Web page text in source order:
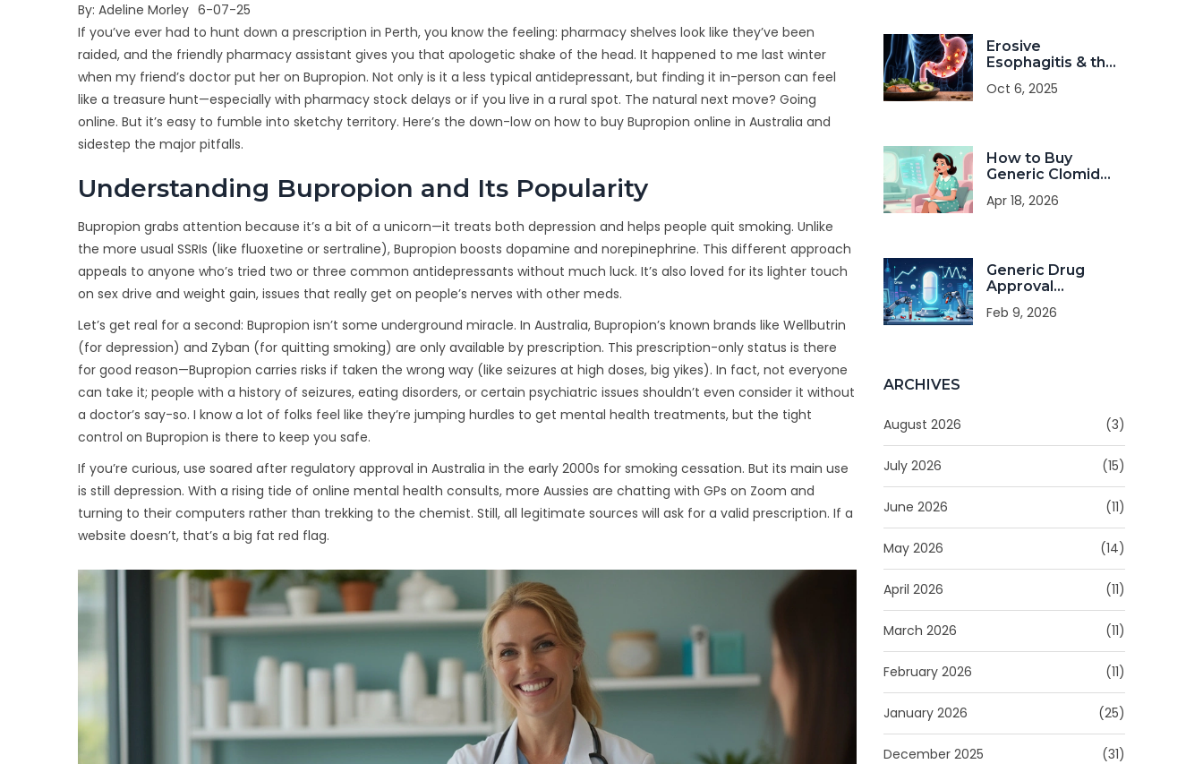
Erosive
Esophagitis & the
Good Match?
Oct 6, 2025
How to Buy
Generic Clomid
Safety, and Legal
Apr 18, 2026
Generic Drug
Approval
Quality, and
Feb 9, 2026
ARCHIVES
August 2026 (3)
July 2026 (15)
June 2026 (11)
May 2026 (14)
April 2026 (11)
March 2026 (11)
February 2026 (11)
January 2026 (25)
December 2025 (31)
By: Adeline Morley 6-07-25
If you’ve ever had to hunt down a prescription in Perth, you know the feeling: pharmacy shelves look like they’ve been
raided, and the friendly pharmacy assistant gives you that apologetic shake of the head. It happened to me last winter
when my friend’s doctor put her on Bupropion. Not only is it a less typical antidepressant, but finding it in-person can feel
like a treasure hunt—especially with pharmacy stock delays or if you live in a rural spot. The natural next move? Going
online. But it’s easy to fumble into sketchy territory. Here’s the down-low on how to buy Bupropion online in Australia and
sidestep the major pitfalls.
Understanding Bupropion and Its Popularity
Bupropion grabs attention because it’s a bit of a unicorn—it treats both depression and helps people quit smoking. Unlike
the more usual SSRIs (like fluoxetine or sertraline), Bupropion boosts dopamine and norepinephrine. This different approach
appeals to anyone who’s tried two or three common antidepressants without much luck. It’s also loved for its lighter touch
on sex drive and weight gain, issues that really get on people’s nerves with other meds.
Let’s get real for a second: Bupropion isn’t some underground miracle. In Australia, Bupropion’s known brands like Wellbutrin
(for depression) and Zyban (for quitting smoking) are only available by prescription. This prescription-only status is there
for good reason—Bupropion carries risks if taken the wrong way (like seizures at high doses, big yikes). In fact, not everyone
can take it; people with a history of seizures, eating disorders, or certain psychiatric issues shouldn’t even consider it without
a doctor’s say-so. I know a lot of folks feel like they’re jumping hurdles to get mental health treatments, but the tight
control on Bupropion is there to keep you safe.
If you’re curious, use soared after regulatory approval in Australia in the early 2000s for smoking cessation. But its main use
is still depression. With a rising tide of online mental health consults, more Aussies are chatting with GPs on Zoom and
turning to their computers rather than trekking to the chemist. Still, all legitimate sources will ask for a valid prescription. If a
website doesn’t, that’s a big fat red flag.